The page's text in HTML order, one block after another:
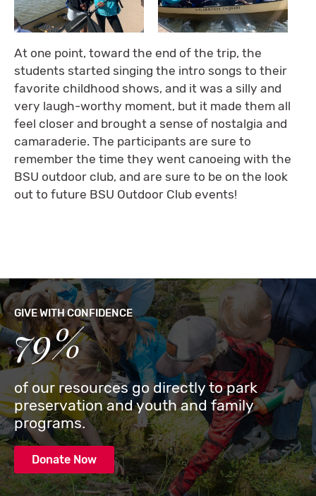
At one point, toward the end of the trip, the
students started singing the intro songs to their
favorite childhood shows, and it was a silly and
very laugh-worthy moment, but it made them all
feel closer and brought a sense of nostalgia and
camaraderie. The participants are sure to
remember the time they went canoeing with the
BSU outdoor club, and are sure to be on the look
out to future BSU Outdoor Club events!
GIVE WITH CONFIDENCE
79%
of our resources go directly to park
preservation and youth and family
programs.
Donate Now